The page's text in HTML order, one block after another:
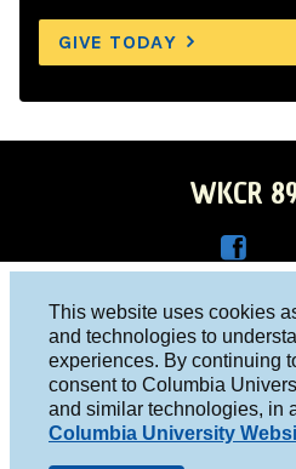
This website uses cookies
and technologies to
experiences. By continuing
consent to Columbia
and similar technologies, in
Columbia University
GIVE TODAY
WKCR
Face
boo
k
Columbia University, New York, NY
Studio 212-854-9920
board@wkcr.org
© 2016 - 2026 WKCR
Public File